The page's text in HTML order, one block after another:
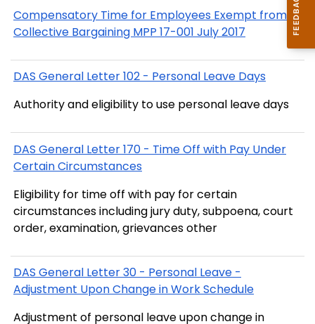
Compensatory Time for Employees Exempt from
Collective Bargaining MPP 17-001 July 2017
DAS General Letter 102 - Personal Leave Days
Authority and eligibility to use personal leave days
DAS General Letter 170 - Time Off with Pay Under
Certain Circumstances
Eligibility for time off with pay for certain
circumstances including jury duty, subpoena, court
order, examination, grievances other
DAS General Letter 30 - Personal Leave -
Adjustment Upon Change in Work Schedule
Adjustment of personal leave upon change in